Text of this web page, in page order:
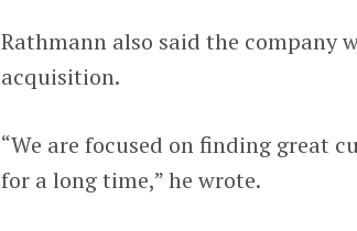
Rathmann also said the company
acquisition.
“We are focused on finding great
for a long time,” he wrote.